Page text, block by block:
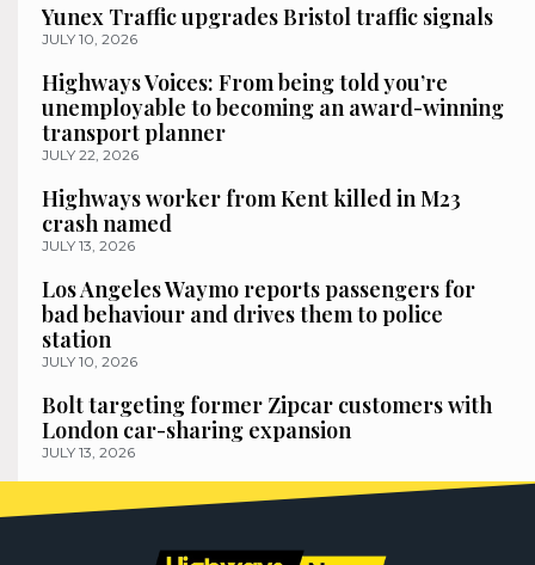
Yunex Traffic upgrades Bristol traffic signals
JULY 10, 2026
Highways Voices: From being told you’re
unemployable to becoming an award-winning
transport planner
JULY 22, 2026
Highways worker from Kent killed in M23
crash named
JULY 13, 2026
Los Angeles Waymo reports passengers for
bad behaviour and drives them to police
station
JULY 10, 2026
Bolt targeting former Zipcar customers with
London car-sharing expansion
JULY 13, 2026